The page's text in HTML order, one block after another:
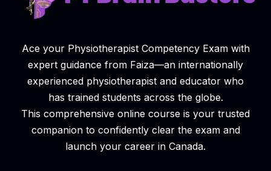
Ace your Physiotherapist Competency Exam with
expert guidance from Faiza—an internationally
experienced physiotherapist and educator who
has trained students across the globe.
This comprehensive online course is your trusted
companion to confidently clear the exam and
launch your career in Canada.